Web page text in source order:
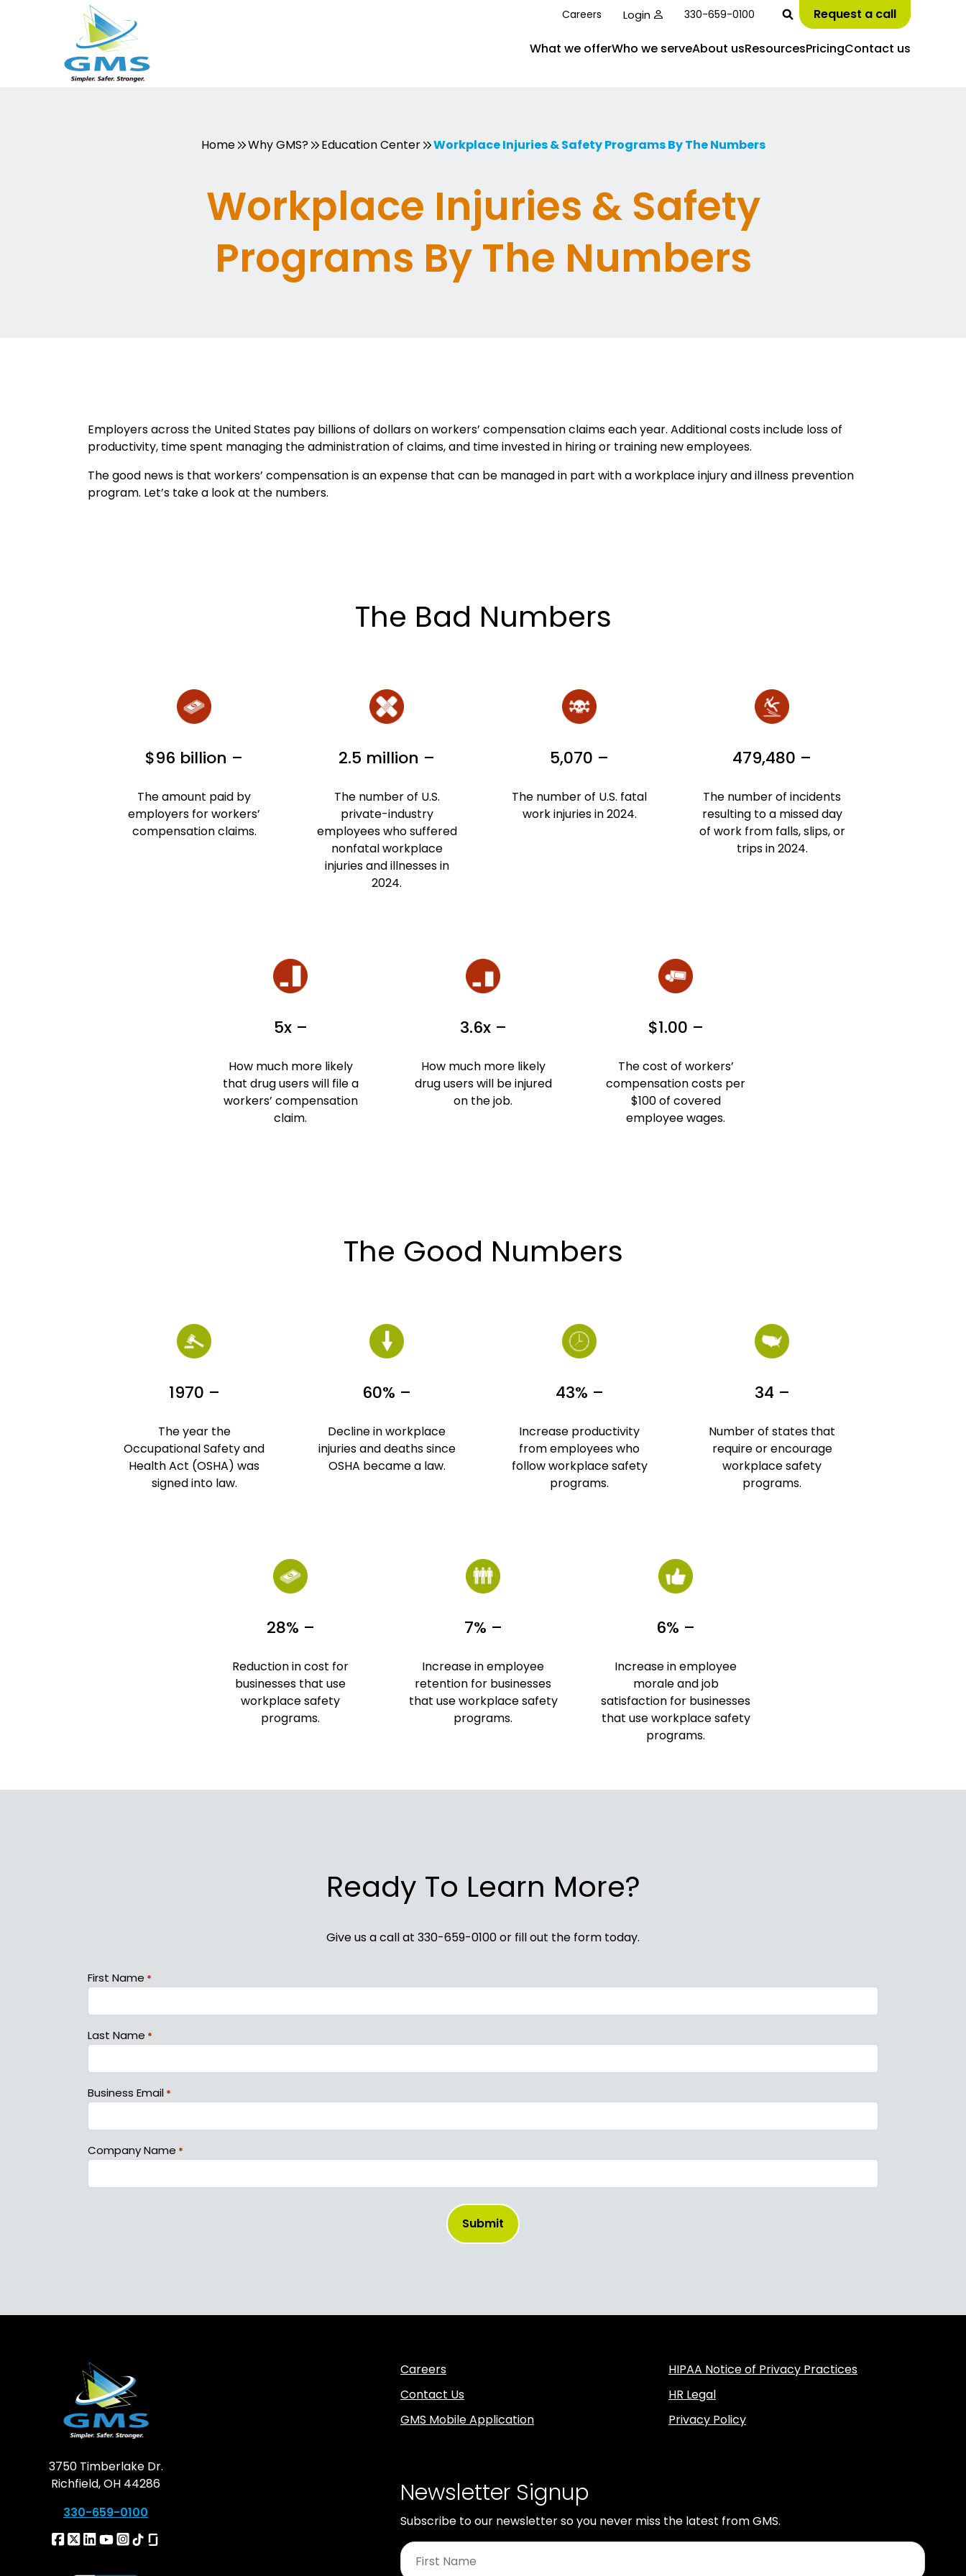
Careers Login 330-659-0100 Request a call
What we offerWho we serveAbout usResourcesPricingContact us
Home Why GMS? Education Center Workplace Injuries & Safety Programs By The Numbers
Workplace Injuries & Safety
Programs By The Numbers
Employers across the United States pay billions of dollars on workers’ compensation claims each year. Additional costs include loss of
productivity, time spent managing the administration of claims, and time invested in hiring or training new employees.
The good news is that workers’ compensation is an expense that can be managed in part with a workplace injury and illness prevention
program. Let’s take a look at the numbers.
The Bad Numbers
$96 billion –
The amount paid by
employers for workers’
compensation claims.
2.5 million –
The number of U.S.
private-industry
employees who suffered
nonfatal workplace
injuries and illnesses in
2024.
5,070 –
The number of U.S. fatal
work injuries in 2024.
479,480 –
The number of incidents
resulting to a missed day
of work from falls, slips, or
trips in 2024.
5x –
How much more likely
that drug users will file a
workers’ compensation
claim.
3.6x –
How much more likely
drug users will be injured
on the job.
$1.00 –
The cost of workers’
compensation costs per
$100 of covered
employee wages.
The Good Numbers
1970 –
The year the
Occupational Safety and
Health Act (OSHA) was
signed into law.
60% –
Decline in workplace
injuries and deaths since
OSHA became a law.
43% –
Increase productivity
from employees who
follow workplace safety
programs.
34 –
Number of states that
require or encourage
workplace safety
programs.
28% –
Reduction in cost for
businesses that use
workplace safety
programs.
7% –
Increase in employee
retention for businesses
that use workplace safety
programs.
6% –
Increase in employee
morale and job
satisfaction for businesses
that use workplace safety
programs.
Ready To Learn More?
Give us a call at 330-659-0100 or fill out the form today.
First Name *
Last Name *
Business Email *
Company Name *
3750 Timberlake Dr.
Richfield, OH 44286
330-659-0100
Careers
Contact Us
GMS Mobile Application
HIPAA Notice of Privacy Practices
HR Legal
Privacy Policy
Newsletter Signup
Subscribe to our newsletter so you never miss the latest from GMS.
First
Name